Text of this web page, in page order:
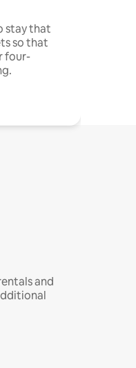
stay that
so that
four-
and